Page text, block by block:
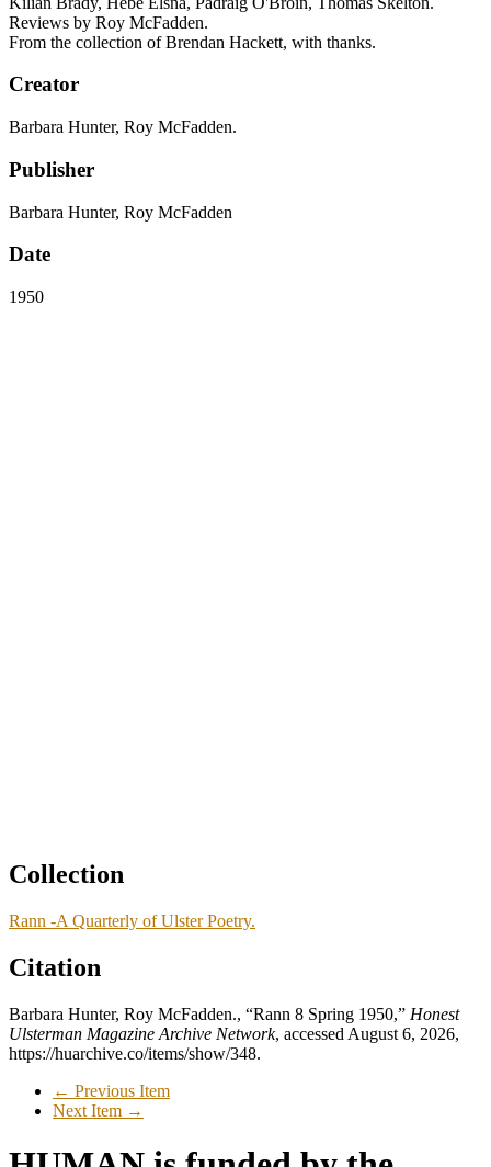
Reviews by Roy McFadden.
From the collection of Brendan Hackett, with thanks.
Creator
Barbara Hunter, Roy McFadden.
Publisher
Barbara Hunter, Roy McFadden
Date
1950
Collection
Rann -A Quarterly of Ulster Poetry.
Citation
Barbara Hunter, Roy McFadden., “Rann 8 Spring 1950,” Honest
Ulsterman Magazine Archive Network, accessed August 6, 2026,
https://huarchive.co/items/show/348.
← Previous Item
Next Item →